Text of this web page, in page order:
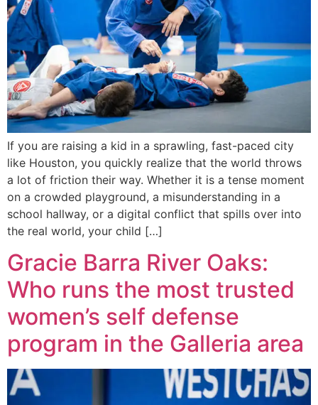
If you are raising a kid in a sprawling, fast-paced city
like Houston, you quickly realize that the world throws
a lot of friction their way. Whether it is a tense moment
on a crowded playground, a misunderstanding in a
school hallway, or a digital conflict that spills over into
the real world, your child […]
Gracie Barra River Oaks:
Who runs the most trusted
women’s self defense
program in the Galleria area